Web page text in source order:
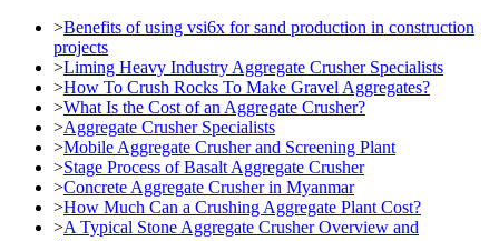
>Benefits of using vsi6x for sand production in construction
projects
>Liming Heavy Industry Aggregate Crusher Specialists
>How To Crush Rocks To Make Gravel Aggregates?
>What Is the Cost of an Aggregate Crusher?
>Aggregate Crusher Specialists
>Mobile Aggregate Crusher and Screening Plant
>Stage Process of Basalt Aggregate Crusher
>Concrete Aggregate Crusher in Myanmar
>How Much Can a Crushing Aggregate Plant Cost?
>A Typical Stone Aggregate Crusher Overview and